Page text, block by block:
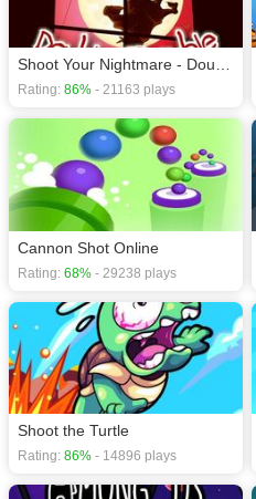
Rating: 86% - 21163 plays
Cannon Shot Online
Rating: 68% - 29238 plays
Shoot the Turtle
Rating: 86% - 14896 plays